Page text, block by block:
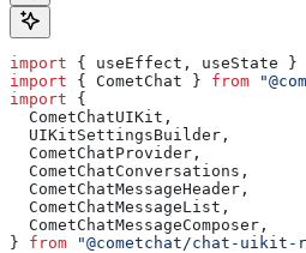
import { useEffect , useState }
import { CometChat } from
import {
  CometChatUIKit
,
  UIKitSettingsBuilder
,
  CometChatProvider
,
  CometChatConversations
,
  CometChatMessageHeader
,
  CometChatMessageList
,
  CometChatMessageComposer
,
} from "@cometchat/chat-uikit-